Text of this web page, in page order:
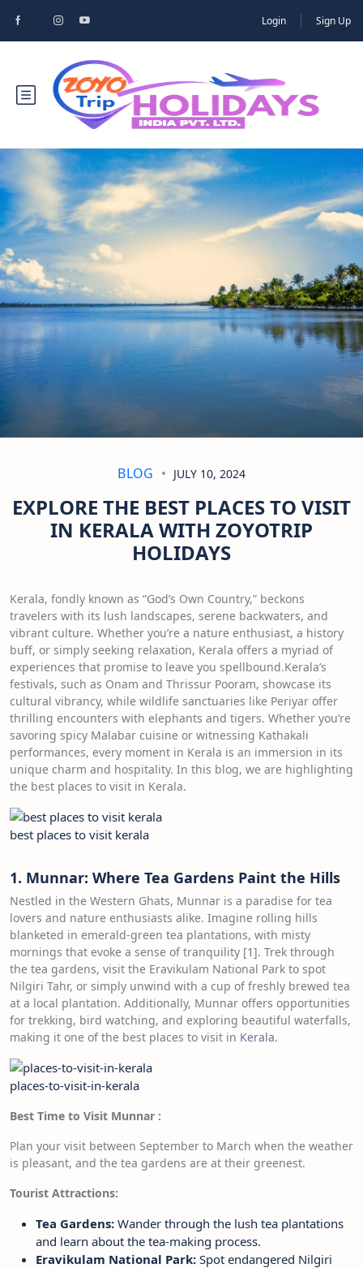
Login Sign Up
BLOG JULY 10, 2024
EXPLORE THE BEST PLACES TO VISIT
IN KERALA WITH ZOYOTRIP
HOLIDAYS
Kerala, fondly known as “God’s Own Country,” beckons
travelers with its lush landscapes, serene backwaters, and
vibrant culture. Whether you’re a nature enthusiast, a history
buff, or simply seeking relaxation, Kerala offers a myriad of
experiences that promise to leave you spellbound.Kerala’s
festivals, such as Onam and Thrissur Pooram, showcase its
cultural vibrancy, while wildlife sanctuaries like Periyar offer
thrilling encounters with elephants and tigers. Whether you’re
savoring spicy Malabar cuisine or witnessing Kathakali
performances, every moment in Kerala is an immersion in its
unique charm and hospitality. In this blog, we are highlighting
the best places to visit in Kerala.
best places to visit kerala
1. Munnar: Where Tea Gardens Paint the Hills
Nestled in the Western Ghats, Munnar is a paradise for tea
lovers and nature enthusiasts alike. Imagine rolling hills
blanketed in emerald-green tea plantations, with misty
mornings that evoke a sense of tranquility [1]. Trek through
the tea gardens, visit the Eravikulam National Park to spot
Nilgiri Tahr, or simply unwind with a cup of freshly brewed tea
at a local plantation. Additionally, Munnar offers opportunities
for trekking, bird watching, and exploring beautiful waterfalls,
making it one of the best places to visit in Kerala.
places-to-visit-in-kerala
Best Time to Visit Munnar :
Plan your visit between September to March when the weather
is pleasant, and the tea gardens are at their greenest.
Tourist Attractions:
Tea Gardens: Wander through the lush tea plantations
and learn about the tea-making process.
Eravikulam National Park: Spot endangered Nilgiri